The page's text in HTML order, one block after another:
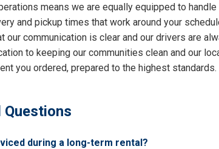
means we are equally equipped to
and pickup times that work around your
our communication is clear and our drivers are
to keeping our communities clean and our
you ordered, prepared to the highest standards.
Questions
during a long-term rental?